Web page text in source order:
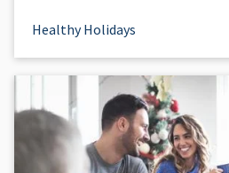
Healthy Holidays